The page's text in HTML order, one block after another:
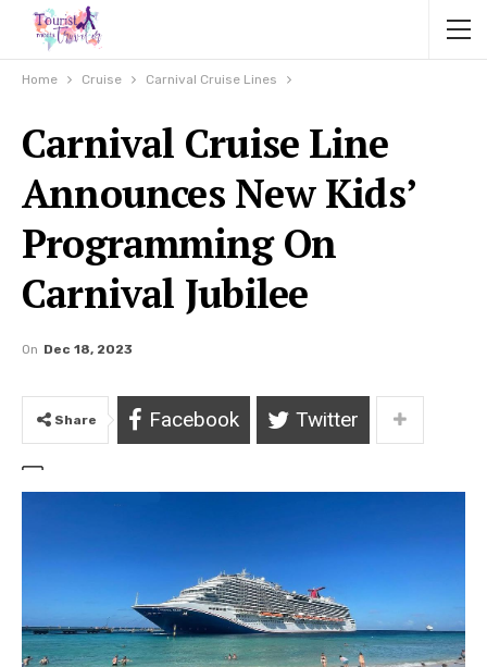
Home Cruise Carnival Cruise Lines
Carnival Cruise Line
Announces New Kids’
Programming On
Carnival Jubilee
On Dec 18, 2023
Share Facebook Twitter